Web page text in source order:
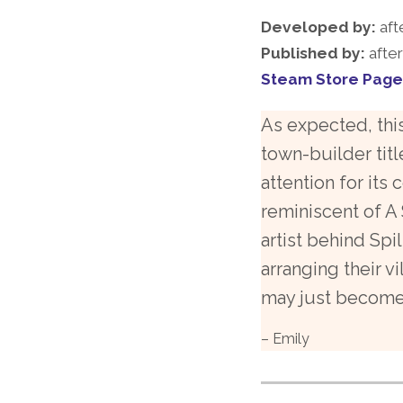
Developed by:
Published by:
Steam Store Page
As expected,
town-builder
attention for its
reminiscent of
artist behind
arranging their
may just
– Emily